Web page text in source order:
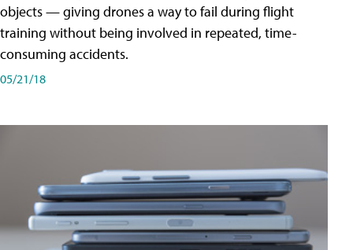
objects — giving drones a way to fail during flight
training without being involved in repeated, time-
consuming accidents.
05/21/18